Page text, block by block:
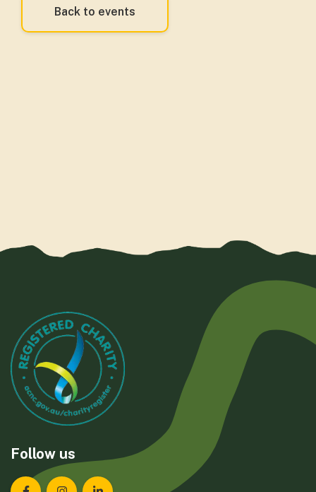
Back to events
Follow us